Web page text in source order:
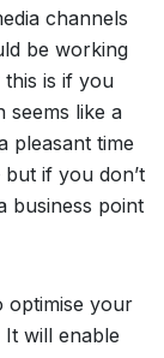
channels
be working
is if you
seems like a
pleasant time
if you don’t
business point
optimise your
will enable